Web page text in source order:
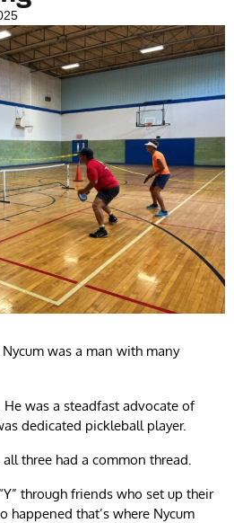
was a man with many
was a steadfast advocate of
dedicated pickleball player.
three had a common thread.
through friends who set up their
happened that’s where Nycum